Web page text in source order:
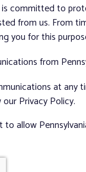
committed to
from us. From
you for this
from
at
Privacy Policy.
to allow